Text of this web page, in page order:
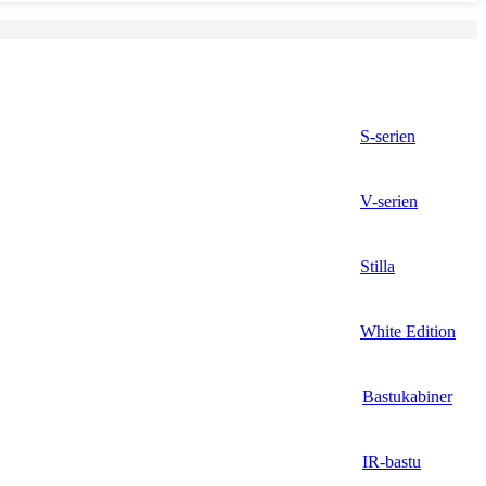
S-serien
V-serien
Stilla
White Edition
Bastukabiner
IR-bastu